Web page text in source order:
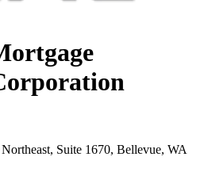
Suite 1670, Bellevue, WA